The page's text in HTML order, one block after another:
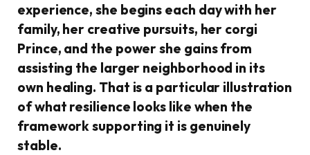
experience, she begins each day with her
family, her creative pursuits, her corgi
Prince, and the power she gains from
assisting the larger neighborhood in its
own healing. That is a particular illustration
of what resilience looks like when the
framework supporting it is genuinely
stable.